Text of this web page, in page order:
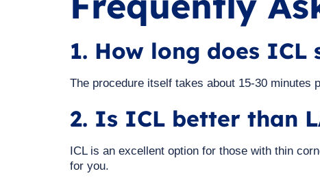
1. How long does ICL
The procedure itself takes about 15-30 minutes
2. Is ICL better than
ICL is an excellent option for those with thin
for you.